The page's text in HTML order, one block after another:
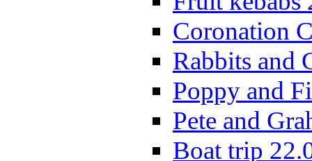
Coronation
Rabbits and
Poppy and
Pete and
Boat trip